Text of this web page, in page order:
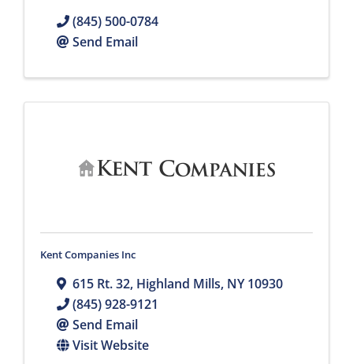
(845) 500-0784
Send Email
Kent Companies Inc
615 Rt. 32, Highland Mills, NY10930
(845) 928-9121
Send Email
Visit Website